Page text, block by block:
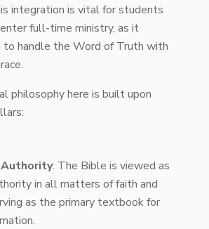
integration is vital for students
full-time ministry, as it
to handle the Word of Truth with
philosophy here is built upon
: The Bible is viewed as
in all matters of faith and
as the primary textbook for